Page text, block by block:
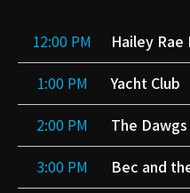
12:00 PM Hailey Rae
1:00 PM Yacht Club
2:00 PM The Dawgs
3:00 PM Bec and